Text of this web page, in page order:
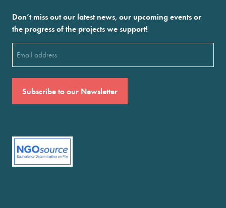
Don’t miss out our latest news, our upcoming events or
the progress of the projects we support!
(Required)